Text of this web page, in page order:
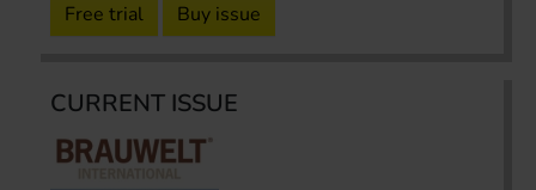
Free trial Buy issue
CURRENT ISSUE